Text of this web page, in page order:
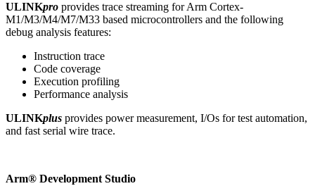
ULINKpro provides trace streaming for Arm Cortex-
M1/M3/M4/M7/M33 based microcontrollers and the following
debug analysis features:
Instruction trace
Code coverage
Execution profiling
Performance analysis
ULINKplus provides power measurement, I/Os for test automation,
and fast serial wire trace.
Arm® Development Studio